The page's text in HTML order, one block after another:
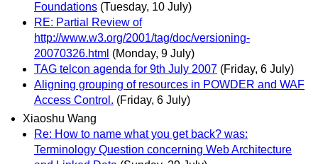
Foundations (Tuesday, 10 July)
RE: Partial Review of
http://www.w3.org/2001/tag/doc/versioning-
20070326.html (Monday, 9 July)
TAG telcon agenda for 9th July 2007 (Friday, 6 July)
Aligning grouping of resources in POWDER and WAF
Access Control. (Friday, 6 July)
Xiaoshu Wang
Re: How to name what you get back? was:
Terminology Question concerning Web Architecture